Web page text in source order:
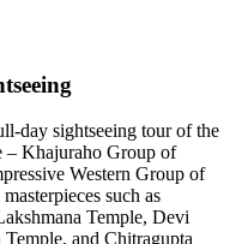
day sightseeing tour of the
– Khajuraho Group of
Western Group of
such as
Temple, Devi
and Chitragupta